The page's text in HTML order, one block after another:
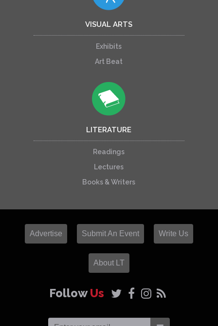
VISUAL ARTS
Exhibits
Art Beat
LITERATURE
Readings
Lectures
Books & Writers
Advertise Submit An Event Write Us
About LT
FollowUs